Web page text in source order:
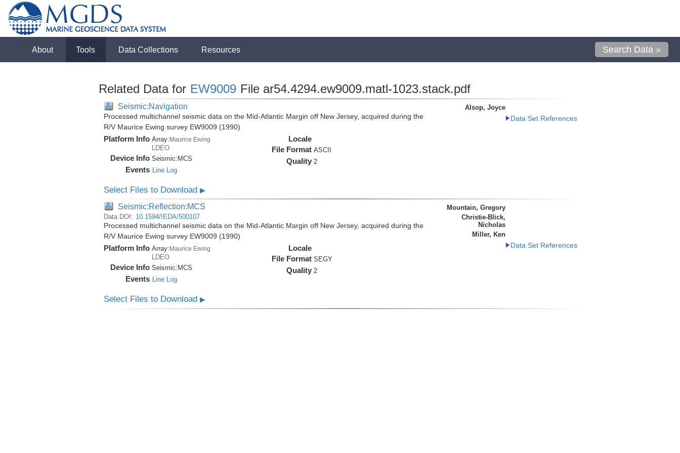
About Tools Data Collections Resources Search Data »
Related Data for EW9009 File ar54.4294.ew9009.matl-1023.stack.pdf
Seismic:Navigation
Processed multichannel seismic data on the Mid-Atlantic Margin off New Jersey, acquired during the
R/V Maurice Ewing survey EW9009 (1990)
Platform Info Array:Maurice Ewing
LDEO
Device Info Seismic: MCS
Events Line Log
Locale
File Format ASCII
Quality 2
Alsop, Joyce
Data Set References
Select Files to Download ▶
Seismic:Reflection:MCS
Data DOI: 10.1594/IEDA/500107
Processed multichannel seismic data on the Mid-Atlantic Margin off New Jersey, acquired during the
R/V Maurice Ewing survey EW9009 (1990)
Platform Info Array: Maurice Ewing
LDEO
Device Info Seismic: MCS
Events Line Log
Locale
File Format SEGY
Quality 2
Mountain, Gregory
Christie-Blick,
Nicholas
Miller, Ken
Data Set References
Select Files to Download ▶